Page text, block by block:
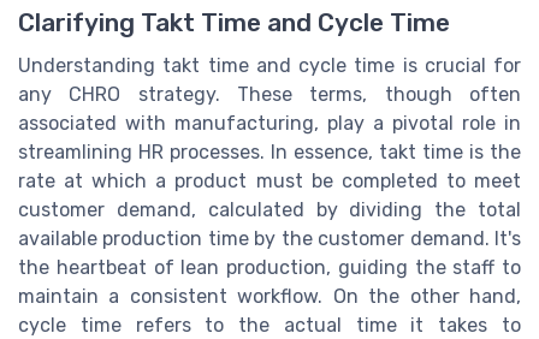
Clarifying Takt Time and Cycle Time
Understanding takt time and cycle time is crucial for
any CHRO strategy. These terms, though often
associated with manufacturing, play a pivotal role in
streamlining HR processes. In essence, takt time is the
rate at which a product must be completed to meet
customer demand, calculated by dividing the total
available production time by the customer demand. It's
the heartbeat of lean production, guiding the staff to
maintain a consistent workflow. On the other hand,
cycle time refers to the actual time it takes to